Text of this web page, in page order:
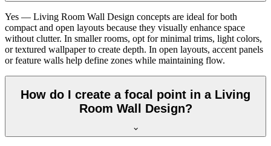
Yes — Living Room Wall Design concepts are ideal for both
compact and open layouts because they visually enhance space
without clutter. In smaller rooms, opt for minimal trims, light colors,
or textured wallpaper to create depth. In open layouts, accent panels
or feature walls help define zones while maintaining flow.
How do I create a focal point in a Living
Room Wall Design?